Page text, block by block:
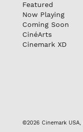
Featured
Now Playing
Coming Soon
CinéArts
Cinemark XD
©2026 Cinemark